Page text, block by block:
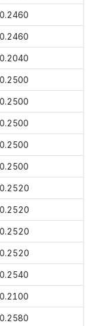
0.2460
0.2460
0.2040
0.2500
0.2500
0.2500
0.2500
0.2500
0.2520
0.2520
0.2520
0.2520
0.2540
0.2100
0.2580